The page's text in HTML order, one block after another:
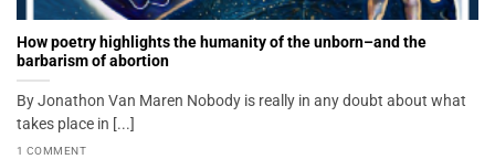
How poetry highlights the humanity of the unborn–and the
barbarism of abortion
By Jonathon Van Maren Nobody is really in any doubt about what
takes place in [...]
1 COMMENT